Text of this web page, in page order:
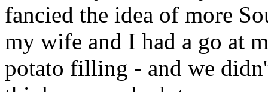
fancied the idea of more
my wife and I had a go at
potato filling - and we